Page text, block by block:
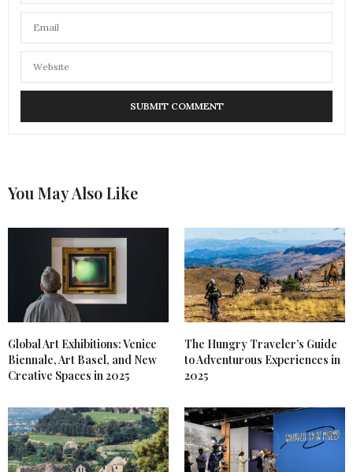
You May Also Like
Global Art Exhibitions: Venice
Biennale, Art Basel, and New
Creative Spaces in 2025
The Hungry Traveler’s Guide
to Adventurous Experiences in
2025